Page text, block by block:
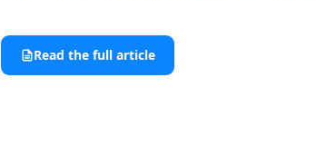
Read the full article